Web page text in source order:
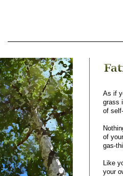
As if
grass
of
of
gas-
Like
your